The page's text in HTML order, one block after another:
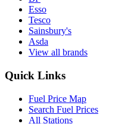
Esso
Tesco
Sainsbury's
Asda
View all brands
Quick Links
Fuel Price Map
Search Fuel Prices
All Stations